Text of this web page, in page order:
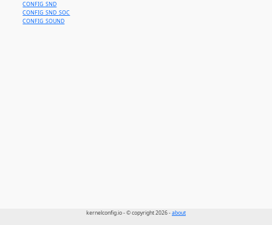
CONFIG_SND
CONFIG_SND_SOC
CONFIG_SOUND
kernelconfig.io - © copyright 2026 -about